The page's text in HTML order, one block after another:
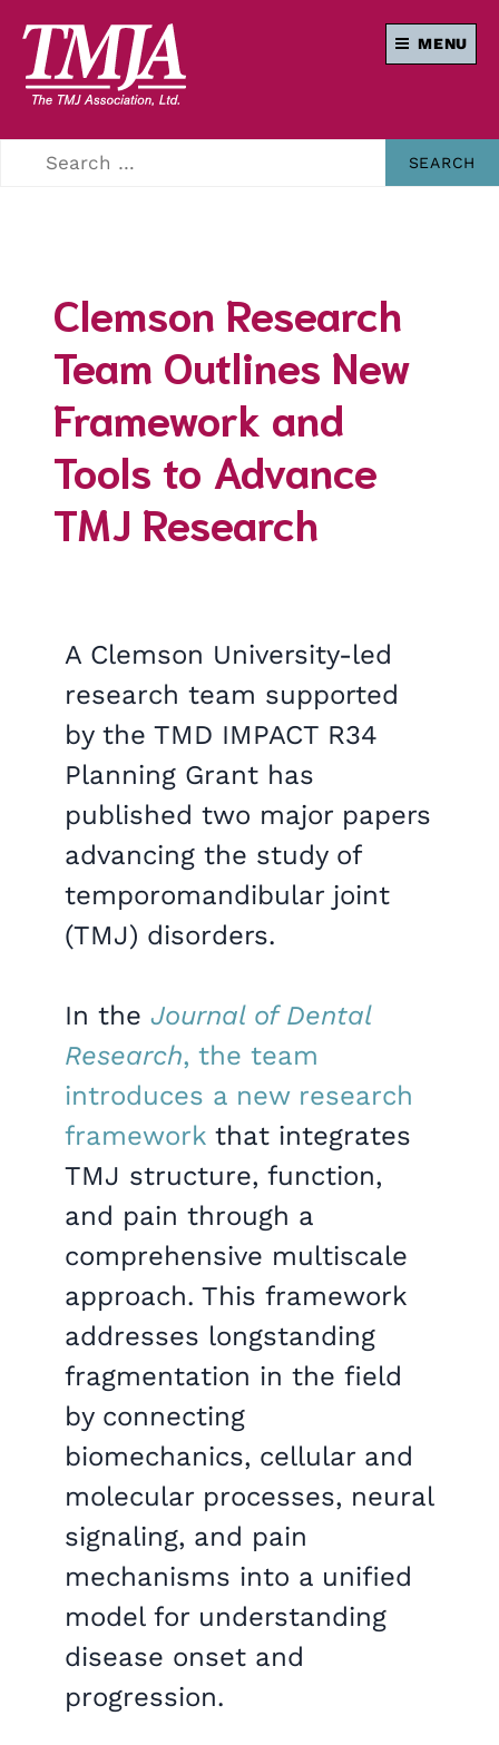
THE TMJ
improve the quality
MENU
Clemson Research
Team Outlines New
Framework and
Tools to Advance
TMJ Research
A Clemson University-led
research team supported
by the TMD IMPACT R34
Planning Grant has
published two major papers
advancing the study of
temporomandibular joint
(TMJ) disorders.
In the Journal of Dental
Research, the team
introduces a new research
framework that integrates
TMJ structure, function,
and pain through a
comprehensive multiscale
approach. This framework
addresses longstanding
fragmentation in the field
by connecting
biomechanics, cellular and
molecular processes, neural
signaling, and pain
mechanisms into a unified
model for understanding
disease onset and
progression.